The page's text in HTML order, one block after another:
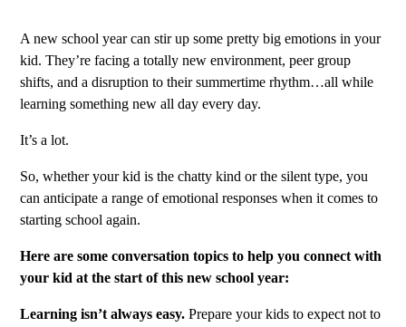
A new school year can stir up some pretty big emotions in your
kid. They’re facing a totally new environment, peer group
shifts, and a disruption to their summertime rhythm…all while
learning something new all day every day.
It’s a lot.
So, whether your kid is the chatty kind or the silent type, you
can anticipate a range of emotional responses when it comes to
starting school again.
Here are some conversation topics to help you connect with
your kid at the start of this new school year:
Learning isn’t always easy. Prepare your kids to expect not to